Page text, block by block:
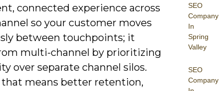
SEO
Company
In
Spring
Valley
SEO
Company
connected experience across
so your customer moves
between touchpoints; it
multi-channel by prioritizing
over separate channel silos.
that means better retention,